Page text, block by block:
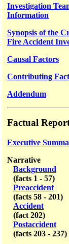
Investigation
Information
Synopsis of the
Fire Accident
Causal Factors
Contributing
Addendum
Factual
Executive
Narrative
Background
(facts 1 - 57)
Preaccident
(facts 58 - 201)
Accident
(fact 202)
Postaccident
(facts 203 - 237)